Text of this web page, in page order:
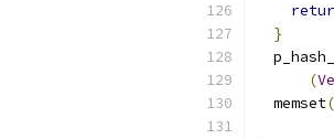
}
(
  memset
(